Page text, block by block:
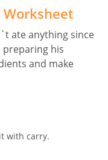
ate anything since
preparing his
and make
with carry.